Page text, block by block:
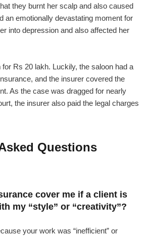
they burnt her scalp and also caused
an emotionally devastating moment for
into depression and also affected her
Rs 20 lakh. Luckily, the saloon had a
and the insurer covered the
As the case was dragged for nearly
the insurer also paid the legal charges
Questions
cover me if a client is
my “style” or “creativity”?
your work was “inefficient” or